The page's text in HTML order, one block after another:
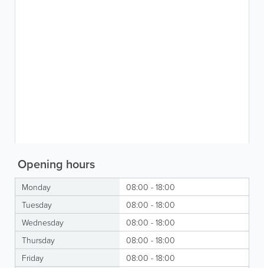
Opening hours
Monday
08:00 - 18:00
Tuesday
08:00 - 18:00
Wednesday
08:00 - 18:00
Thursday
08:00 - 18:00
Friday
08:00 - 18:00